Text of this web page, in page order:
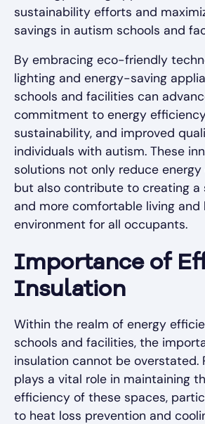
sustainability efforts and
savings in autism schools and
By embracing eco-friendly
lighting and energy-saving
schools and facilities can
commitment to energy
sustainability, and improved
individuals with autism. These
solutions not only reduce
but also contribute to creating a
and more comfortable living and
environment for all occupants.
Importance of
Insulation
Within the realm of energy
schools and facilities, the
insulation cannot be overstated.
plays a vital role in maintaining
efficiency of these spaces,
to heat loss prevention and